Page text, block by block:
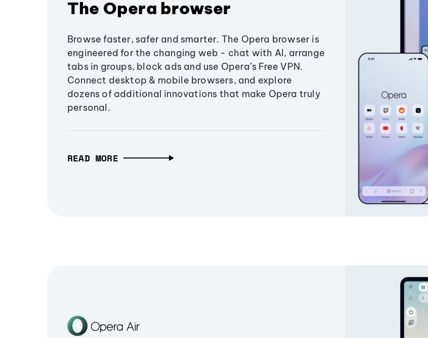
The Opera browser
Browse faster, safer and smarter. The Opera browser is
engineered for the changing web - chat with AI, arrange
tabs in groups, block ads and use Opera’s Free VPN.
Connect desktop & mobile browsers, and explore
dozens of additional innovations that make Opera truly
personal.
READ MORE